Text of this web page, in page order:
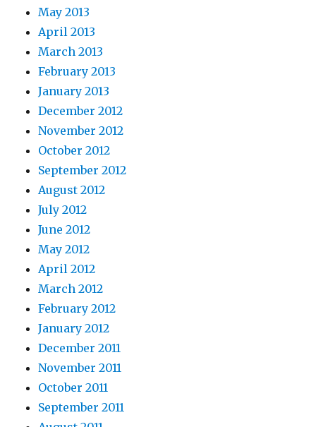
May 2013
April 2013
March 2013
February 2013
January 2013
December 2012
November 2012
October 2012
September 2012
August 2012
July 2012
June 2012
May 2012
April 2012
March 2012
February 2012
January 2012
December 2011
November 2011
October 2011
September 2011